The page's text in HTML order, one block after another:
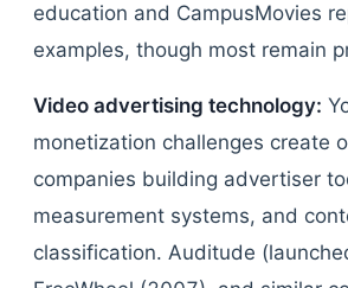
education and CampusMovies
examples, though most remain
Video advertising technology:
monetization challenges create
companies building advertiser
measurement systems, and
classification. Auditude